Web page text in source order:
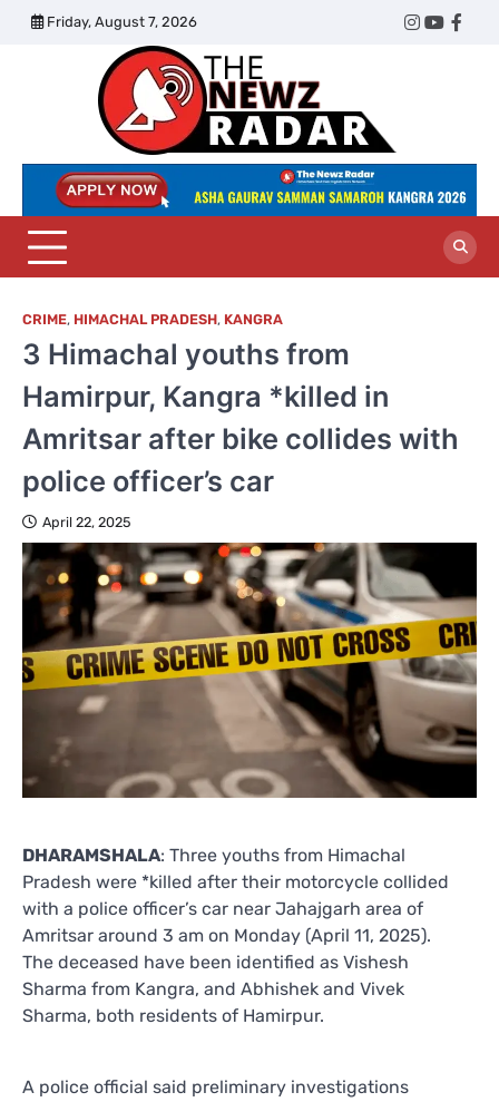
Skip
Friday, August 7, 2026
Twitter
Instagram
Radar
CRIME, HIMACHAL PRADESH, KANGRA
3 Himachal youths from
Hamirpur, Kangra *killed in
Amritsar after bike collides with
police officer’s car
April 22, 2025
DHARAMSHALA: Three youths from Himachal
Pradesh were *killed after their motorcycle collided
with a police officer’s car near Jahajgarh area of
Amritsar around 3 am on Monday (April 11, 2025).
The deceased have been identified as Vishesh
Sharma from Kangra, and Abhishek and Vivek
Sharma, both residents of Hamirpur.
A police official said preliminary investigations